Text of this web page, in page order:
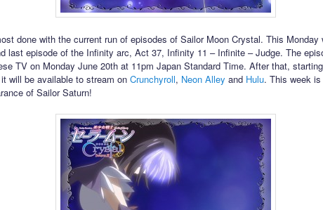
done with the current run of episodes of Sailor Moon Crystal. This Monday
last episode of the Infinity arc, Act 37, Infinity 11 – Infinite – Judge. The
TV on Monday June 20th at 11pm Japan Standard Time. After that,
will be available to stream on Crunchyroll, Neon Alley and Hulu. This week
of Sailor Saturn!